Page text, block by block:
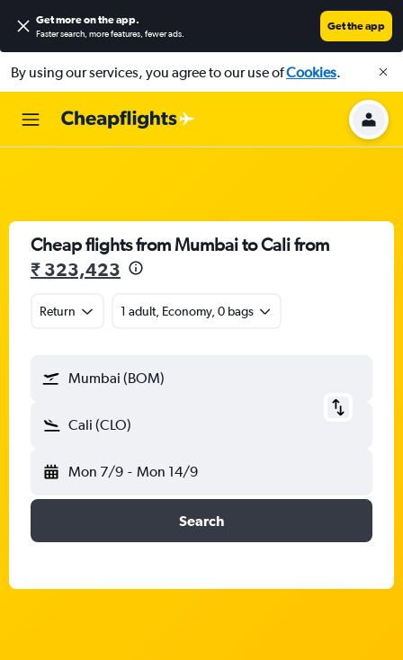
Get more on the app.
Faster search, more features, fewer ads.
Get the app
By using our services, you agree to our use ofCookies.
Cheap flights from Mumbai to Cali from
₹ 323,423
Return 1 adult, Economy, 0 bags
Mumbai (BOM)
Cali (CLO)
Mon 7/9 - Mon 14/9
Search